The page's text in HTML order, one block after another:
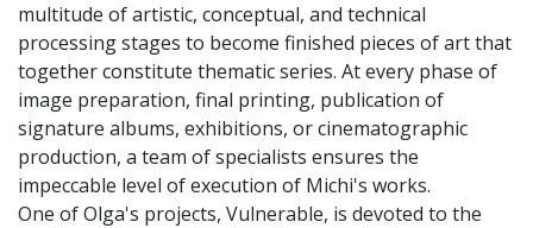
multitude of artistic, conceptual, and technical
processing stages to become finished pieces of art that
together constitute thematic series. At every phase of
image preparation, final printing, publication of
signature albums, exhibitions, or cinematographic
production, a team of specialists ensures the
impeccable level of execution of Michi's works.
One of Olga's projects, Vulnerable, is devoted to the